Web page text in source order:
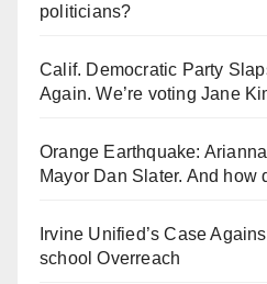
politicians?
Calif. Democratic Party
Again. We’re voting Jane
Orange Earthquake:
Mayor Dan Slater. And how
Irvine Unified’s Case
school Overreach